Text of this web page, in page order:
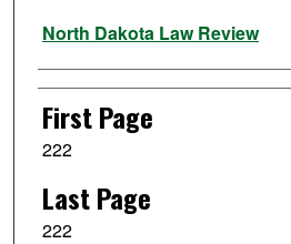
Authors
North Dakota Law Review
First Page
222
Last Page
222